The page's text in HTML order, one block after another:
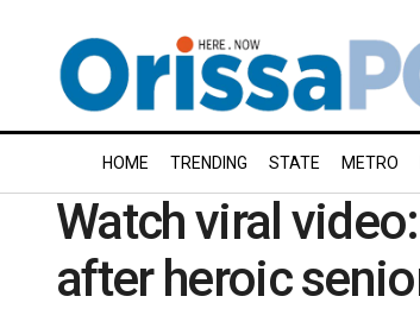
HOME TRENDING STATE METRO
Watch viral
after heroic